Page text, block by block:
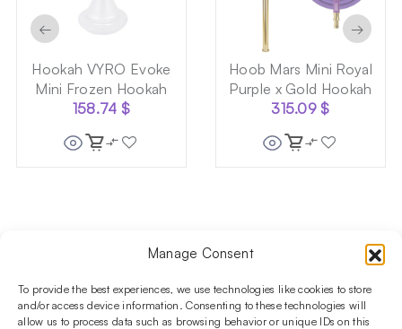
Manage Consent
To provide the best experiences, we use technologies like cookies to store
and/or access device information. Consenting to these technologies will
allow us to process data such as browsing behavior or unique IDs on this
Hookah VYRO Evoke
Mini Frozen Hookah
158.74 $
Hoob Mars Mini Royal
Purple x Gold Hookah
315.09$
← →
Follow us on social media!​
Stay up to date with promotions and new products at the
Shisha Boutique store.